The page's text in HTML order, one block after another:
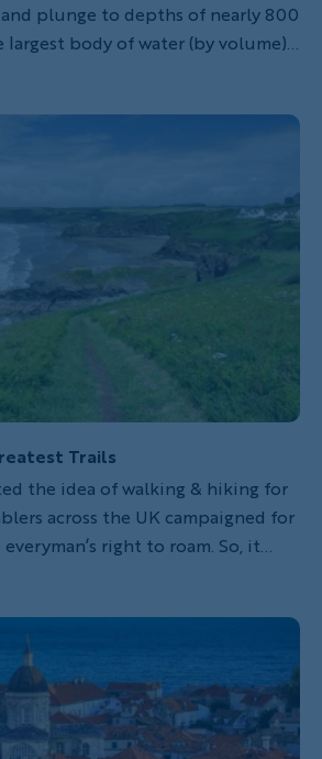
plunge to depths of nearly 800
body of water (by volume)
And so, it's no wonder that for
wondered what strange
Trails
the idea of walking & hiking for
across the UK campaigned for
right to roam. So, it
2,800-mile England Coast Path
2020. And when it does, it will be
trails in the world.